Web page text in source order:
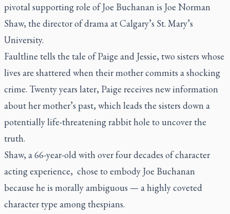
pivotal supporting role of Joe Buchanan is Joe Norman
Shaw, the director of drama at Calgary’s St. Mary’s
University.
Faultline tells the tale of Paige and Jessie, two sisters whose
lives are shattered when their mother commits a shocking
crime. Twenty years later, Paige receives new information
about her mother’s past, which leads the sisters down a
potentially life-threatening rabbit hole to uncover the
truth.
Shaw, a 66-year-old with over four decades of character
acting experience, chose to embody Joe Buchanan
because he is morally ambiguous — a highly coveted
character type among thespians.